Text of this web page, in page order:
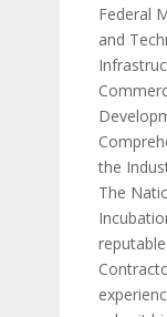
Federal
and
the
The